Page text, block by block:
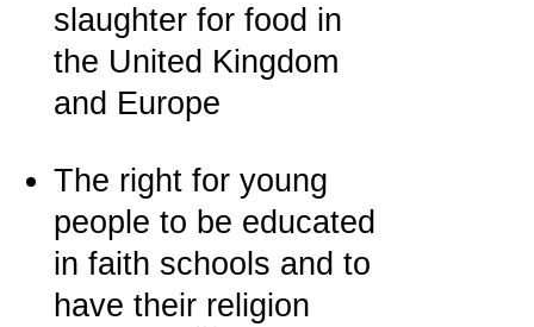
slaughter for food in
the United Kingdom
and Europe
The right for young
people to be educated
in faith schools and to
have their religion